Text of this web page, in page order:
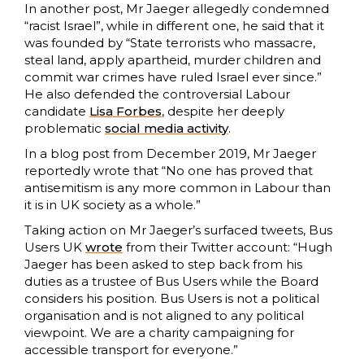
In another post, Mr Jaeger allegedly condemned
“racist Israel”, while in different one, he said that it
was founded by “State terrorists who massacre,
steal land, apply apartheid, murder children and
commit war crimes have ruled Israel ever since.”
He also defended the controversial Labour
candidate Lisa Forbes, despite her deeply
problematic social media activity.
In a blog post from December 2019, Mr Jaeger
reportedly wrote that “No one has proved that
antisemitism is any more common in Labour than
it is in UK society as a whole.”
Taking action on Mr Jaeger’s surfaced tweets, Bus
Users UK wrote from their Twitter account: “Hugh
Jaeger has been asked to step back from his
duties as a trustee of Bus Users while the Board
considers his position. Bus Users is not a political
organisation and is not aligned to any political
viewpoint. We are a charity campaigning for
accessible transport for everyone.”